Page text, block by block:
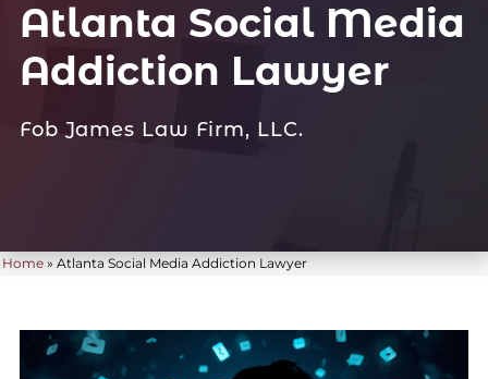
Atlanta Social Media
Addiction Lawyer
Fob James Law Firm, LLC.
Home »Atlanta Social Media Addiction Lawyer